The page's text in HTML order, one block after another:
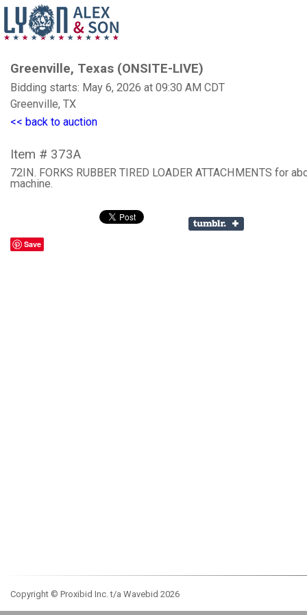
Greenville, Texas (ONSITE-LIVE)
Bidding starts: May 6, 2026 at 09:30 AM CDT
Greenville, TX
<< back to auction
Item # 373A
72IN. FORKS RUBBER TIRED LOADER ATTACHMENTS for
machine.
Save
Copyright © Proxibid Inc. t/a Wavebid 2026